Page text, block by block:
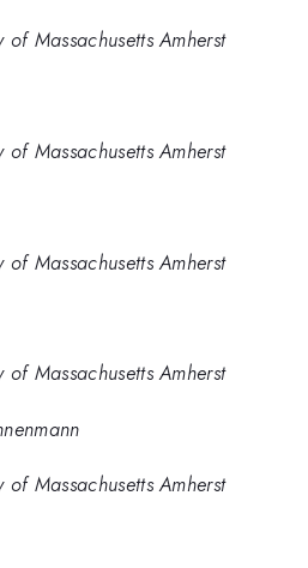
of Massachusetts Amherst
of Massachusetts Amherst
of Massachusetts Amherst
of Massachusetts Amherst
of Massachusetts Amherst